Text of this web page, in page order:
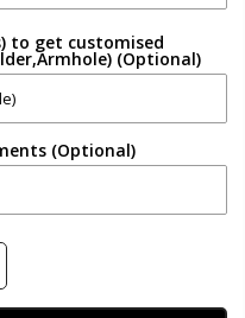
to get customised
(Optional)
(Optional)